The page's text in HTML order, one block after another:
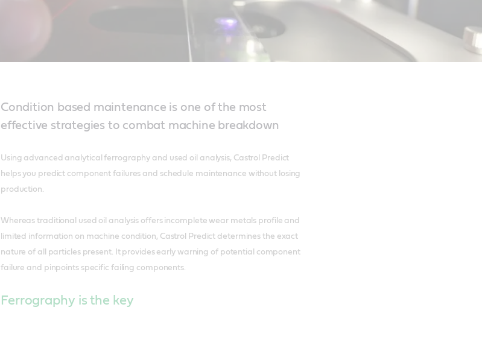
Condition based maintenance is one of the most
effective strategies to combat machine breakdown
Using advanced analytical ferrography and used oil analysis, Castrol Predict
helps you predict component failures and schedule maintenance without losing
production.
Whereas traditional used oil analysis offers incomplete wear metals profile and
limited information on machine condition, Castrol Predict determines the exact
nature of all particles present. It provides early warning of potential component
failure and pinpoints specific failing components.
Ferrography is the key